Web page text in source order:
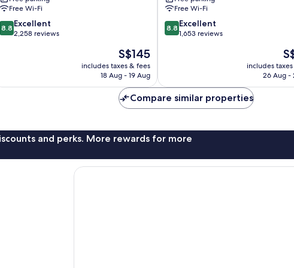
Free Wi-Fi
8.8
out
8.8 Excellent
2,258 reviews
The
price
is
S$145
includes taxes & fees
18 Aug - 19 Aug
Free Wi-Fi
8.8
out
reviews
8.8 Excellent
1,653 reviews
is
includes
26 Aug -
Compare similar properties
and perks. More rewards for more